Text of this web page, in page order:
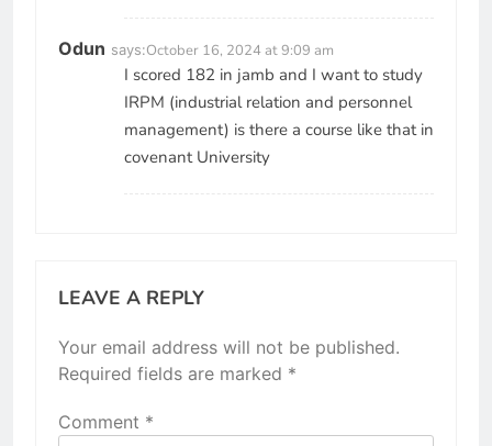
Odun says:October 16, 2024 at 9:09 am
I scored 182 in jamb and I want to study
IRPM (industrial relation and personnel
management) is there a course like that in
covenant University
LEAVE A REPLY
Your email address will not be published.
Required fields are marked *
Comment *